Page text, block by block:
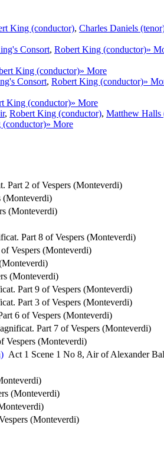
King (conductor), Charles Daniels
Consort, Robert King (conductor)»
King (conductor)» More
Consort, Robert King (conductor)»
King (conductor)» More
, Robert King (conductor), Matthew Halls
» More
Part 2 of Vespers (Monteverdi)
(Monteverdi)
(Monteverdi)
Part 8 of Vespers (Monteverdi)
Vespers (Monteverdi)
(Monteverdi)
Part 9 of Vespers (Monteverdi)
Part 3 of Vespers (Monteverdi)
6 of Vespers (Monteverdi)
Part 7 of Vespers (Monteverdi)
Vespers (Monteverdi)
Act 1 Scene 1 No 8, Air of Alexander
(Monteverdi)
(Monteverdi)